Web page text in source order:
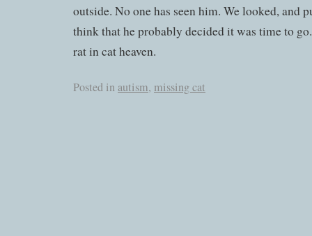
outside. No one has seen him. We looked, and
think that he probably decided it was time to
rat in cat heaven.
Posted in autism, missing cat